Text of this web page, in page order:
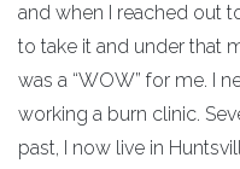
and when I reached out
to take it and under that
was a “WOW” for me. I
working a burn clinic.
past, I now live in